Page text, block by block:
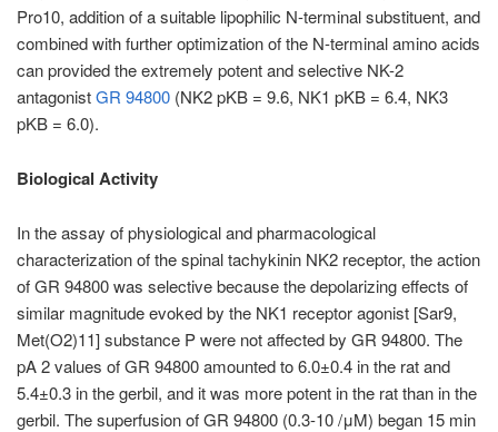
Pro10, addition of a suitable lipophilic N-terminal substituent, and
combined with further optimization of the N-terminal amino acids
can provided the extremely potent and selective NK-2
antagonistGR 94800 (NK2 pKB = 9.6, NK1 pKB = 6.4, NK3
pKB = 6.0).
Biological Activity
In the assay of physiological and pharmacological
characterization of the spinal tachykinin NK2 receptor, the action
of GR 94800 was selective because the depolarizing effects of
similar magnitude evoked by the NK1 receptor agonist [Sar9,
Met(O2)11] substance P were not affected by GR 94800. The
pA 2 values of GR 94800 amounted to 6.0±0.4 in the rat and
5.4±0.3 in the gerbil, and it was more potent in the rat than in the
gerbil. The superfusion of GR 94800 (0.3-10 /μM) began 15 min